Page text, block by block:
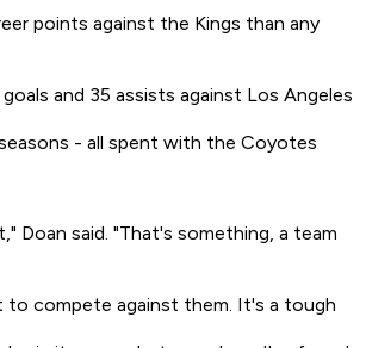
points against the Kings than any
and 35 assists against Los Angeles
- all spent with the Coyotes
Doan said. "That's something, a team
to compete against them. It's a tough